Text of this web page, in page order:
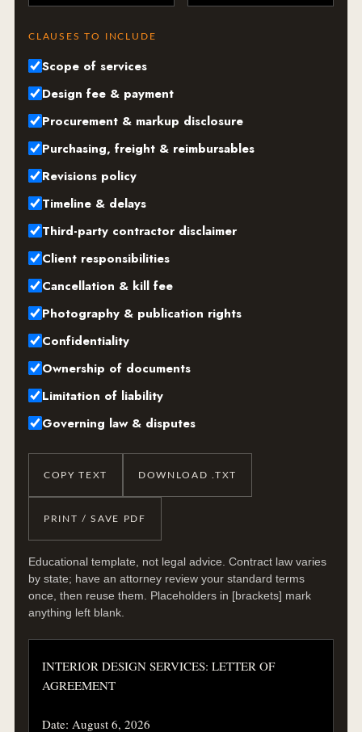
CLAUSES TO INCLUDE
Scope of services
Design fee & payment
Procurement & markup disclosure
Purchasing, freight & reimbursables
Revisions policy
Timeline & delays
Third-party contractor disclaimer
Client responsibilities
Cancellation & kill fee
Photography & publication rights
Confidentiality
Ownership of documents
Limitation of liability
Governing law & disputes
COPY TEXT DOWNLOAD .TXT
PRINT / SAVE PDF
Educational template, not legal advice. Contract law varies
by state; have an attorney review your standard terms
once, then reuse them. Placeholders in [brackets] mark
anything left blank.
INTERIOR DESIGN SERVICES: LETTER OF
AGREEMENT
Date: August 6, 2026